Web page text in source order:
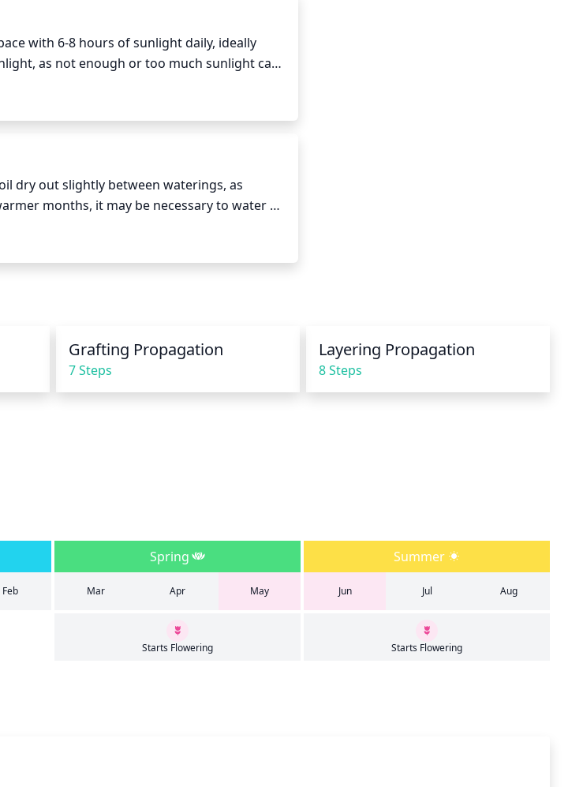
with 6-8 hours of sunlight daily, ideally
as not enough or too much sunlight can
direct sunlight, it may need to be
make sure the sun exposure is adequate.
dry out slightly between waterings, as
months, it may be necessary to water
morning to give the plant sufficient time to
evening to provide additional moisture.
don't go dry.
Grafting Propagation
7 Steps
Layering Propagation
8 Steps
Spring Summer
Feb Mar Apr May Jun Jul Aug
Starts Flowering Starts Flowering